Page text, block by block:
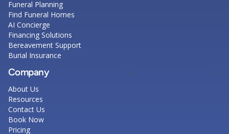
Funeral Planning
Find Funeral Homes
AI Concierge
Financing Solutions
Bereavement Support
Burial Insurance
Company
About Us
Resources
Contact Us
Book Now
Pricing